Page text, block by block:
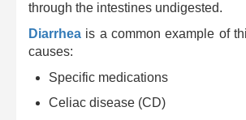
through the intestines undigested.
Diarrhea is a common example of
causes:
Specific medications
Celiac disease (CD)